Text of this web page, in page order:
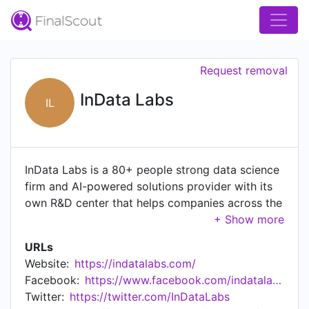
IL InData Labs
Request removal
InData Labs is a 80+ people strong data science
firm and AI-powered solutions provider with its
own R&D center that helps companies across the
world to find perfect solutions to their
our solutions and consulting services enable our
clients to get valuable insights into data,
automate repetitive tasks, enhance performance,
add AI-driven features, and prevent cost
URLs
Website: https://indatalabs.com/
Facebook:
https://www.facebook.com/indatalabs
Twitter: https://twitter.com/InDataLabs